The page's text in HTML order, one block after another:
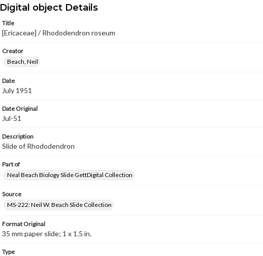
Digital object Details
Title
[Ericaceae] / Rhododendron roseum
Creator
Beach, Neil
Date
July 1951
Date Original
Jul-51
Description
Slide of Rhododendron
Part of
Neal Beach Biology Slide GettDigital Collection
Source
MS-222: Neil W. Beach Slide Collection
Format Original
35 mm paper slide; 1 x 1.5 in.
Type